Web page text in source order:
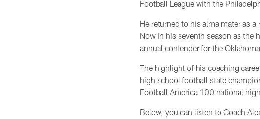
Football League with the
He returned to his alma mater as
Now in his seventh season as the
annual contender for the
The highlight of his coaching
high school football state
Football America 100 national
Below, you can listen to Coach